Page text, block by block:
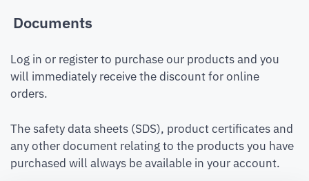
Documents
Log in or register to purchase our products and you
will immediately receive the discount for online
orders.
The safety data sheets (SDS), product certificates and
any other document relating to the products you have
purchased will always be available in your account.